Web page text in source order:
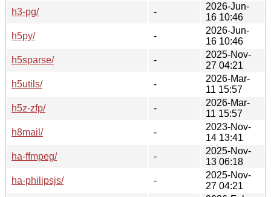
h3-pg/
-
2026-Jun-
16 10:46
h5py/
-
2026-Jun-
16 10:46
h5sparse/
-
2025-Nov-
27 04:21
h5utils/
-
2026-Mar-
11 15:57
h5z-zfp/
-
2026-Mar-
11 15:57
h8mail/
-
2023-Nov-
14 13:41
ha-ffmpeg/
-
2025-Nov-
13 06:18
ha-philipsjs/
-
2025-Nov-
27 04:21